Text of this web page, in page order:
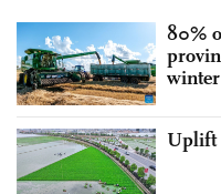
80%
Uplift